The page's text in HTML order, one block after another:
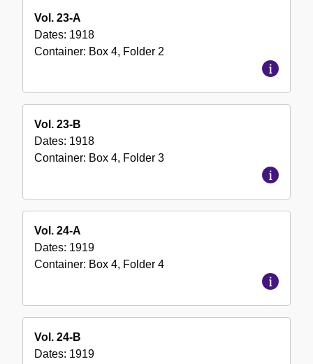
Vol. 23-A
Dates: 1918
Container: Box 4, Folder 2
Vol. 23-B
Dates: 1918
Container: Box 4, Folder 3
Vol. 24-A
Dates: 1919
Container: Box 4, Folder 4
Vol. 24-B
Dates: 1919